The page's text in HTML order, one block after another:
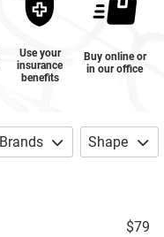
Use your
insurance
benefits
Buy online or
in our office
Brands Shape
$79